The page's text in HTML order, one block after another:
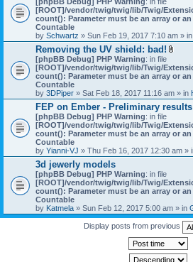
[ROOT]/vendor/twig/twig/lib/Twig/
count(): Parameter must be an array or
Countable
by Schwartz » Sun Feb 19, 2017 7:10 am » in
Removing the UV shield: bad!
t
t
c
h
m
n
t
s
)
[phpBB Debug] PHP Warning: in file
[ROOT]/vendor/twig/twig/lib/Twig/
count(): Parameter must be an array or
Countable
by 3DPiper » Sat Feb 18, 2017 11:16 am » in
FEP on Ember - Preliminary
[phpBB Debug] PHP Warning: in file
[ROOT]/vendor/twig/twig/lib/Twig/
count(): Parameter must be an array or
Countable
by Yianni-VJ » Thu Feb 16, 2017 12:30 am »
3d jewerly models
[phpBB Debug] PHP Warning: in file
[ROOT]/vendor/twig/twig/lib/Twig/
count(): Parameter must be an array or
Countable
by Katmela » Sun Feb 12, 2017 5:00 am » in
Display posts from previous